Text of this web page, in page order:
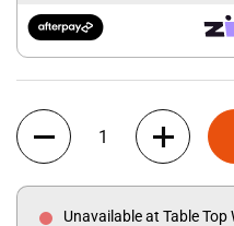
Quantity
Unavailable at Table